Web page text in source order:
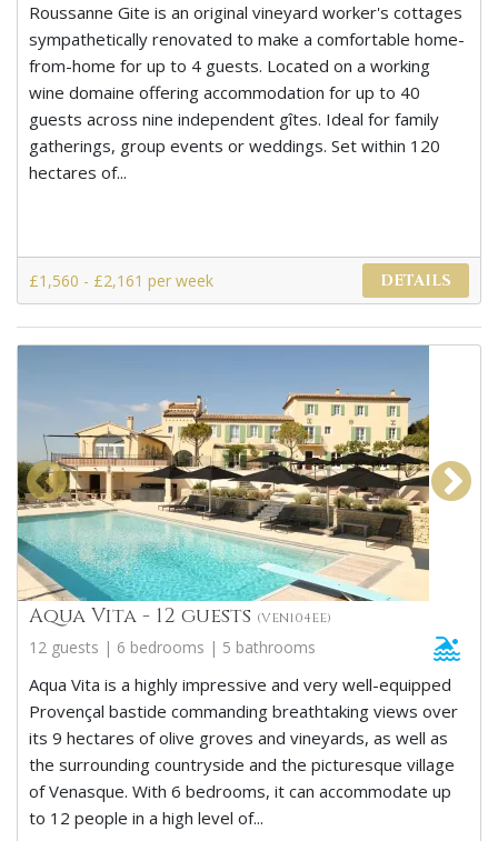
Roussanne Gite is an original vineyard worker's cottages
sympathetically renovated to make a comfortable home-
from-home for up to 4 guests. Located on a working
wine domaine offering accommodation for up to 40
guests across nine independent gîtes. Ideal for family
gatherings, group events or weddings. Set within 120
hectares of...
£1,560 - £2,161 per week DETAILS
Aqua Vita - 12 guests (VEN104EE)
12 guests | 6 bedrooms | 5 bathrooms
Aqua Vita is a highly impressive and very well-equipped
Provençal bastide commanding breathtaking views over
its 9 hectares of olive groves and vineyards, as well as
the surrounding countryside and the picturesque village
of Venasque. With 6 bedrooms, it can accommodate up
to 12 people in a high level of...